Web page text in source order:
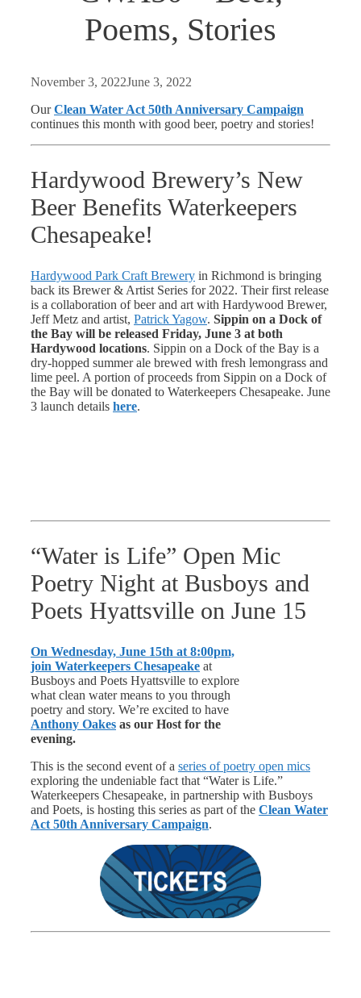
Poems, Stories
November 3, 2022June 3, 2022
OurClean Water Act 50th Anniversary Campaign
continues this month with good beer, poetry and stories!
Hardywood Brewery’s New
Beer Benefits Waterkeepers
Chesapeake!
Hardywood Park Craft Brewery in Richmond is bringing
back its Brewer & Artist Series for 2022. Their first release
is a collaboration of beer and art with Hardywood Brewer,
Jeff Metz and artist, Patrick Yagow. Sippin on a Dock of
the Bay will be released Friday, June 3 at both
Hardywood locations. Sippin on a Dock of the Bay is a
dry-hopped summer ale brewed with fresh lemongrass and
lime peel. A portion of proceeds from Sippin on a Dock of
the Bay will be donated to Waterkeepers Chesapeake. June
3 launch details here.
“Water is Life” Open Mic
Poetry Night at Busboys and
Poets Hyattsville on June 15
On Wednesday, June 15th at 8:00pm,
join Waterkeepers Chesapeake at
Busboys and Poets Hyattsville to explore
what clean water means to you through
poetry and story. We’re excited to have
Anthony Oakes as our Host for the
evening.
This is the second event of a series of poetry open mics
exploring the undeniable fact that “Water is Life.”
Waterkeepers Chesapeake, in partnership with Busboys
and Poets, is hosting this series as part of the Clean Water
Act 50th Anniversary Campaign.